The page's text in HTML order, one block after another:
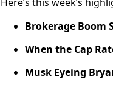
Brokerage Boom
When the Cap
Musk Eyeing